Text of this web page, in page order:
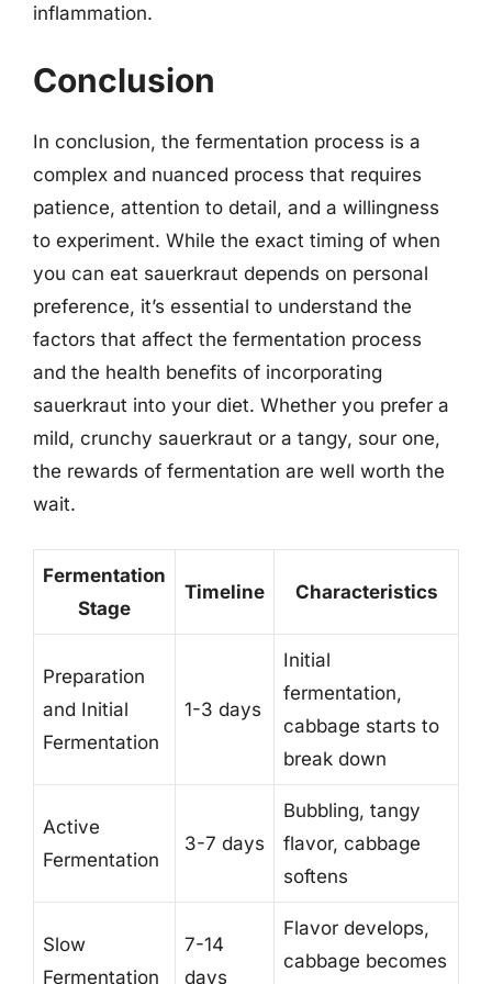
inflammation.
Conclusion
In conclusion, the fermentation process is a
complex and nuanced process that requires
patience, attention to detail, and a willingness
to experiment. While the exact timing of when
you can eat sauerkraut depends on personal
preference, it’s essential to understand the
factors that affect the fermentation process
and the health benefits of incorporating
sauerkraut into your diet. Whether you prefer a
mild, crunchy sauerkraut or a tangy, sour one,
the rewards of fermentation are well worth the
wait.
Fermentation
Stage
Timeline Characteristics
Preparation
and Initial
Fermentation
1-3 days
Initial
fermentation,
cabbage starts to
break down
Active
Fermentation
3-7 days
Bubbling, tangy
flavor, cabbage
softens
Slow
Fermentation
7-14
days
Flavor develops,
cabbage becomes